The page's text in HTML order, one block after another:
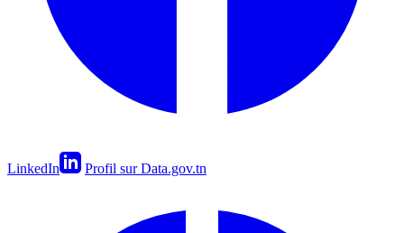
LinkedIn Profil sur Data.gov.tn